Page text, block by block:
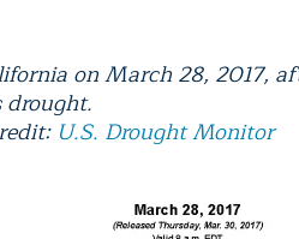
on March 28, 2017,
U.S. Drought Monitor